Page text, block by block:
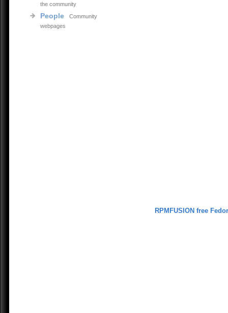
the community
People
Community
webpages
RPMFUSION free